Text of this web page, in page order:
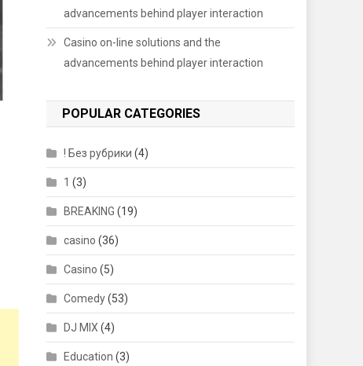
advancements behind player interaction
Casino on-line solutions and the
advancements behind player interaction
POPULAR CATEGORIES
! Без рубрики (4)
1 (3)
BREAKING (19)
casino (36)
Casino (5)
Comedy(53)
DJ MIX (4)
Education (3)